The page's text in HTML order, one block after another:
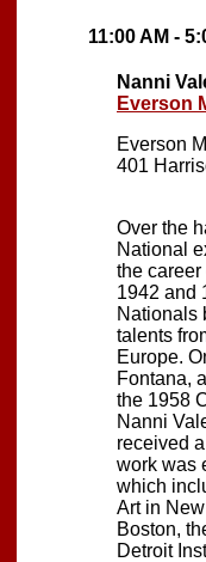
11:00 AM -
Nanni
Everson
Everson
401
Over the
National
the career
1942 and
Nationals
talents
Europe.
Fontana,
the 1958
Nanni
received
work was
which
Art in
Boston,
Detroit